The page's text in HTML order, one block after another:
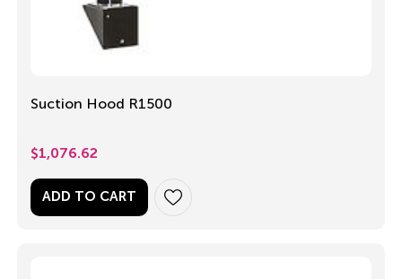
Suction Hood R1500
$1,076.62
ADD TO CART